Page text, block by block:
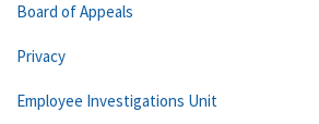
Board of Appeals
Privacy
Employee Investigations Unit